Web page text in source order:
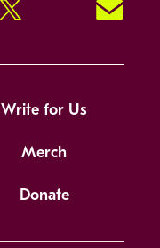
Twitter Signup!
Write for Us
Merch
Donate